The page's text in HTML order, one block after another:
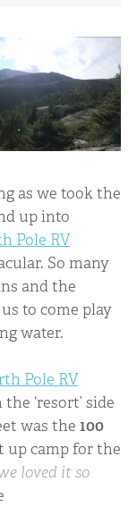
as we took the
up into
Pole RV
So many
and the
to come play
water.
Pole RV
‘resort’ side
was the 100
up camp for the
loved it so